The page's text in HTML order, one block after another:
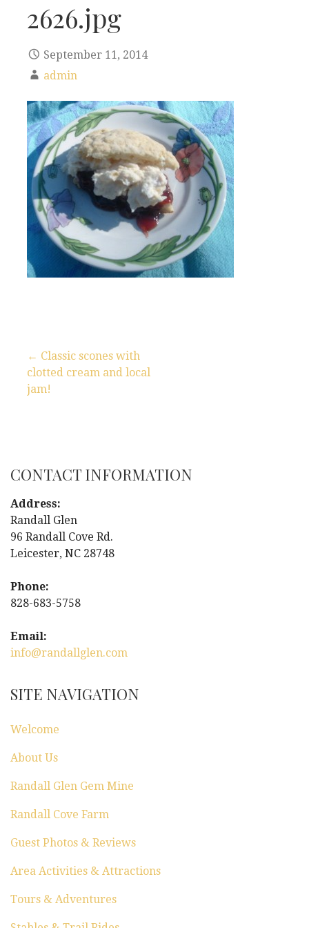
2626.jpg
September 11, 2014
admin
t
n
a
v
i
a
t
o
n
← Classic scones with
clotted cream and local
jam!
CONTACT INFORMATION
Address:
Randall Glen
96 Randall Cove Rd.
Leicester, NC 28748
Phone:
828-683-5758
Email:
info@randallglen.com
SITE NAVIGATION
Welcome
About Us
Randall Glen Gem Mine
Randall Cove Farm
Guest Photos & Reviews
Area Activities & Attractions
Tours & Adventures